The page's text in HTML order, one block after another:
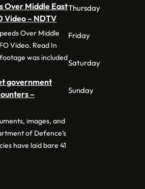
Over Middle East
Video – NDTV
Over Middle
Video. Read In
was included
government
–
images, and
of Defence’s
have laid bare 41
Thursday
Friday
Saturday
Sunday